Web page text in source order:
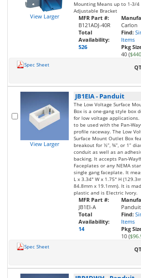
View Larger
Mounting Means up to 1-3/4
Adjustable Bracket
MFR Part #:
B121ADJ-40R
Total
Availability:
526
Carlon
Find:
Items
Pkg
40 (
Spec Sheet
View Larger
JB1EIA- Panduit
The Low Voltage Surface
Box is a one-gang style box
for low voltage applications.
to be used with the Pan-
profile raceway. The Low
Surface Mount Outlet Box
breakout for ½”, ¾”, or 1”
conduit as well as an
backing. It accepts Pan-
Faceplates or any NEMA
single gang faceplate. It
L x 3.34" W x 1.75" H
84.8mm x 19.1mm). It is
plastic and is Electric Ivory.
MFR Part #:
JB1EI-A
Total
Availability:
14
Panduit
Find:
Items
Pkg
10 (
Spec Sheet